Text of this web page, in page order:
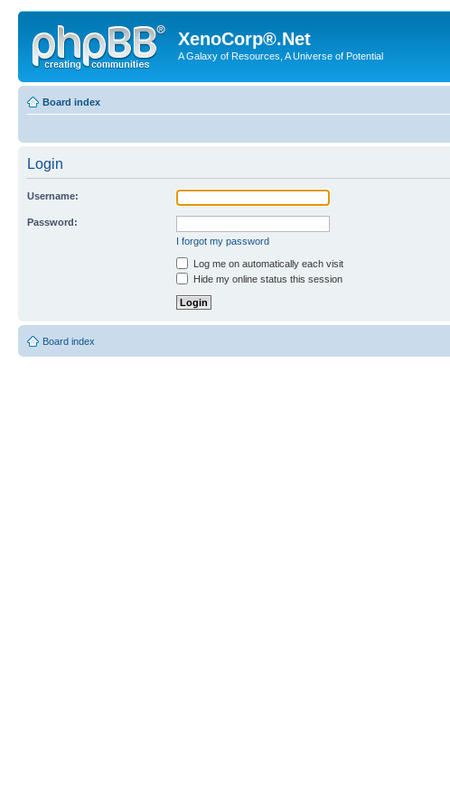
XenoCorp®.Net
A Galaxy of Resources, A Universe of Potential
Board index
Login
Username:
Password:
I forgot my password
Log me on automatically each visit
Hide my online status this session
Board index